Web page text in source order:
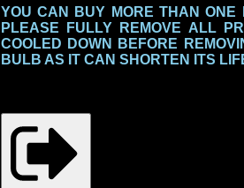
YOU CAN BUY MORE THAN
PLEASE FULLY REMOVE ALL
COOLED DOWN BEFORE
BULB AS IT CAN SHORTEN ITS